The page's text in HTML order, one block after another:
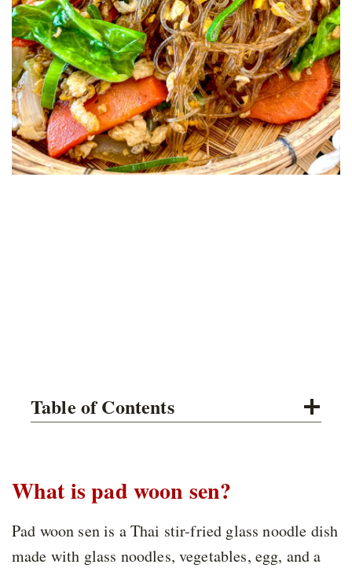
Table of Contents
What is pad woon sen?
Pad woon sen is a Thai stir-fried glass noodle dish
made with glass noodles, vegetables, egg, and a